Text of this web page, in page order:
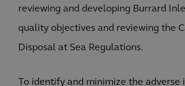
reviewing and developing Burrard
quality objectives and reviewing the
Disposal at Sea Regulations.
To identify and minimize the adverse